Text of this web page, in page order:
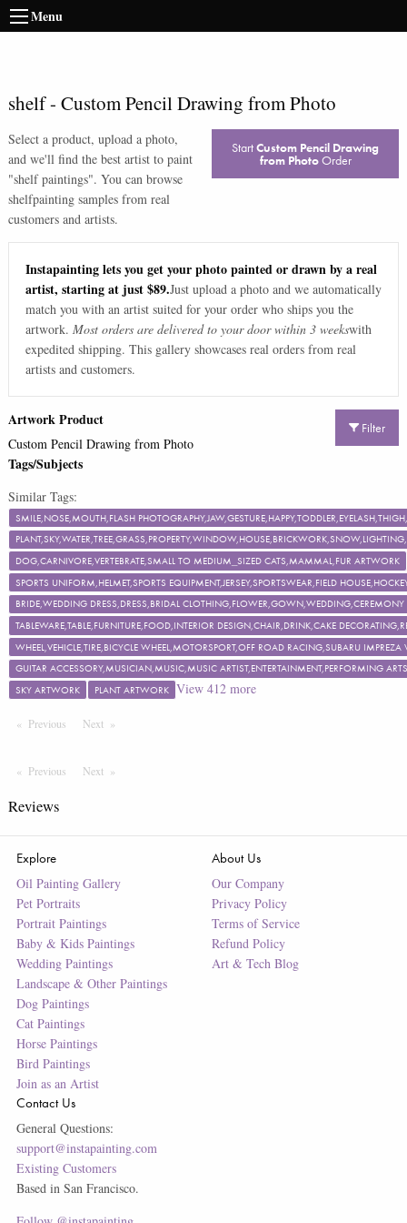
Menu
shelf- Custom Pencil Drawing from Photo
Select a product, upload a photo,
and we'll find the best artist to paint
"shelf paintings". You can browse
shelfpainting samples from real
customers and artists.
StartCustom Pencil Drawing
from PhotoOrder
Instapainting lets you get your photo painted or drawn by a real
artist, starting at just $89.Just upload a photo and we automatically
match you with an artist suited for your order who ships you the
artwork. Most orders are delivered to your door within 3 weekswith
expedited shipping. This gallery showcases real orders from real
artists and customers.
Filter
Artwork Product
Custom Pencil Drawing from Photo
Tags/Subjects
Similar Tags:
SMILE,NOSE,MOUTH,FLASH
DOG,CARNIVORE,VERTEBRATE,SMALL TO MEDIUM_SIZED CATS,MAMMAL,FUR ARTWORK
SPORTS UNIFORM,HELMET,SPORTS EQUIPMENT,JERSEY,SPORTSWEAR,FIELD
BRIDE,WEDDING DRESS,DRESS,BRIDAL
TABLEWARE,TABLE,FURNITURE,FOOD,INTERIOR DESIGN,CHAIR,DRINK,CAKE
WHEEL,VEHICLE,TIRE,BICYCLE WHEEL,MOTORSPORT,OFF ROAD RACING,SUBARU
GUITAR ACCESSORY,MUSICIAN,MUSIC,MUSIC ARTIST,ENTERTAINMENT,PERFORMING
SKY ARTWORK
PLANT ARTWORK View 412more
Previous PageNext Page
Previous PageNextPage
Reviews
Explore
Oil Painting Gallery
Pet Portraits
Portrait Paintings
Baby & Kids Paintings
Wedding Paintings
Landscape & Other Paintings
Dog Paintings
Cat Paintings
Horse Paintings
Bird Paintings
Join as an Artist
About Us
Our Company
Privacy Policy
Terms of Service
Refund Policy
Art & Tech Blog
Contact Us
General Questions:
support@instapainting.com
Existing Customers
Based in San Francisco.